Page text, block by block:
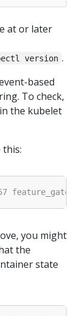
at or later
version .
based
To check,
in the kubelet
you might
the
state